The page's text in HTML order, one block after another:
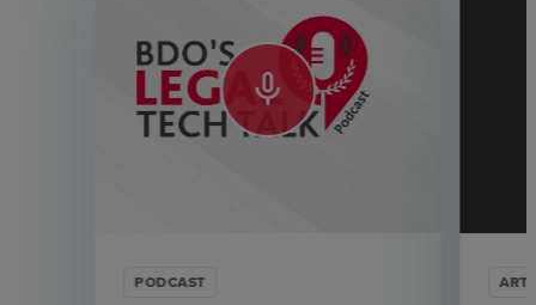
mic_none
PODCAST